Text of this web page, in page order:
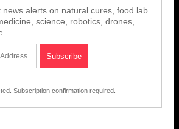
alerts on natural cures, food lab
science, robotics, drones,
Subscription confirmation required.